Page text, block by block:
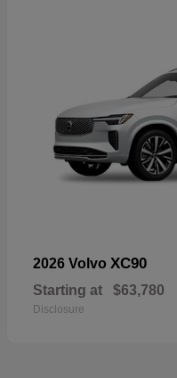
2026 Volvo XC90
Starting at $63,780
Disclosure